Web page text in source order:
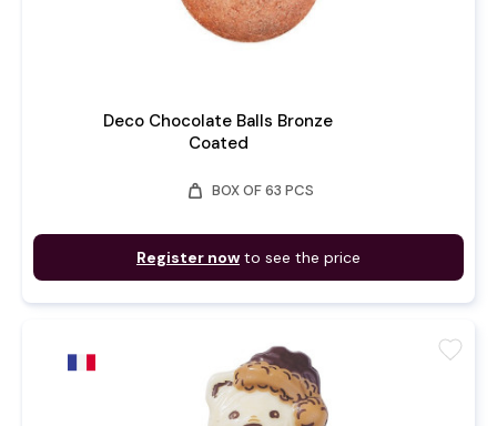
Deco Chocolate Balls Bronze
Coated
weight BOX OF 63 PCS
Register now to see the price
favorite